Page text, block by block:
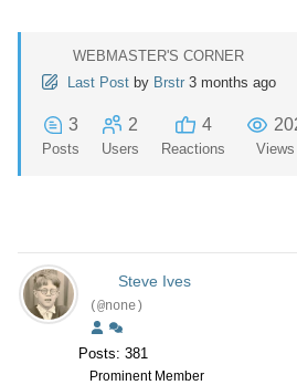
WEBMASTER'S CORNER
Last Post by Brstr 3 months ago
3
Posts
2
Users
4
Reactions Views
Steve Ives
(@none)
Posts: 381
Prominent Member